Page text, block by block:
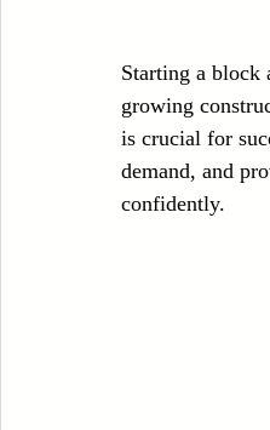
Zipper
Embroidery Machinery
Starting a block
growing
is crucial for
demand, and
confidently.